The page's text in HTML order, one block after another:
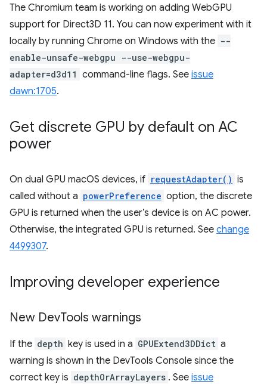
The Chromium team is working on adding WebGPU
support for Direct3D 11. You can now experiment with it
locally by running Chrome on Windows with the --
enable-unsafe-webgpu --use-webgpu-
adapter=d3d11 command-line flags. See issue
dawn:1705.
Get discrete GPU by default on AC
power
On dual GPU macOS devices, if requestAdapter() is
called without a powerPreference option, the discrete
GPU is returned when the user’s device is on AC power.
Otherwise, the integrated GPU is returned. See change
4499307.
Improving developer experience
New DevTools warnings
If the depth key is used in a GPUExtend3DDict a
warning is shown in the DevTools Console since the
correct key is depthOrArrayLayers . See issue